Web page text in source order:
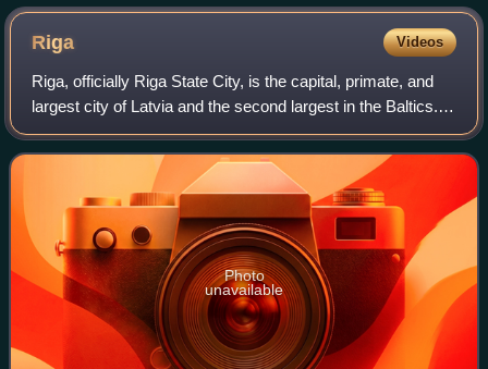
Riga Videos
Riga, officially Riga State City, is the capital, primate, and
largest city of Latvia and the second largest in the Baltics.
Home to 588,911 inhabitants, the city accounts for a third of
Latvia's tota
Photo
unavailable